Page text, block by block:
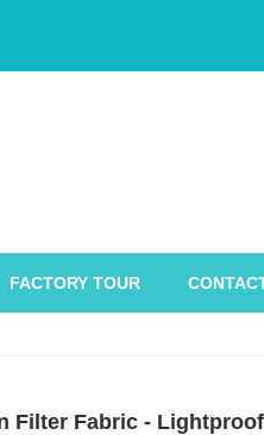
FACTORY TOUR
Filter Fabric -